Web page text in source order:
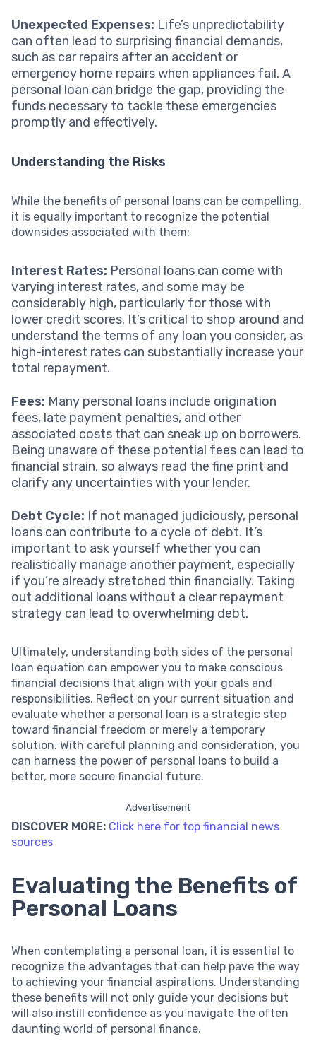
Unexpected Expenses: Life’s unpredictability
can often lead to surprising financial demands,
such as car repairs after an accident or
emergency home repairs when appliances fail. A
personal loan can bridge the gap, providing the
funds necessary to tackle these emergencies
promptly and effectively.
Understanding the Risks
While the benefits of personal loans can be compelling,
it is equally important to recognize the potential
downsides associated with them:
Interest Rates: Personal loans can come with
varying interest rates, and some may be
considerably high, particularly for those with
lower credit scores. It’s critical to shop around and
understand the terms of any loan you consider, as
high-interest rates can substantially increase your
total repayment.
Fees: Many personal loans include origination
fees, late payment penalties, and other
associated costs that can sneak up on borrowers.
Being unaware of these potential fees can lead to
financial strain, so always read the fine print and
clarify any uncertainties with your lender.
Debt Cycle: If not managed judiciously, personal
loans can contribute to a cycle of debt. It’s
important to ask yourself whether you can
realistically manage another payment, especially
if you’re already stretched thin financially. Taking
out additional loans without a clear repayment
strategy can lead to overwhelming debt.
Ultimately, understanding both sides of the personal
loan equation can empower you to make conscious
financial decisions that align with your goals and
responsibilities. Reflect on your current situation and
evaluate whether a personal loan is a strategic step
toward financial freedom or merely a temporary
solution. With careful planning and consideration, you
can harness the power of personal loans to build a
better, more secure financial future.
Advertisement
DISCOVER MORE: Click here for top financial news
sources
Evaluating the Benefits of
Personal Loans
When contemplating a personal loan, it is essential to
recognize the advantages that can help pave the way
to achieving your financial aspirations. Understanding
these benefits will not only guide your decisions but
will also instill confidence as you navigate the often
daunting world of personal finance.